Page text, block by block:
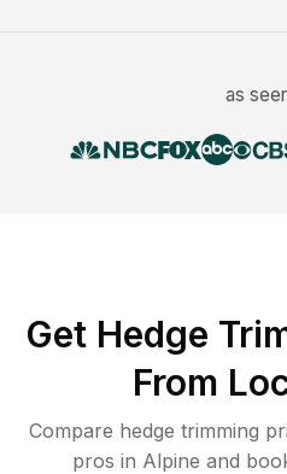
as
Get Hedge
From
Compare hedge trimming
pros in Alpine and